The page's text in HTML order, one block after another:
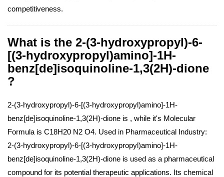
competitiveness.
What is the 2-(3-hydroxypropyl)-6-
[(3-hydroxypropyl)amino]-1H-
benz[de]isoquinoline-1,3(2H)-dione
?
2-(3-hydroxypropyl)-6-[(3-hydroxypropyl)amino]-1H-
benz[de]isoquinoline-1,3(2H)-dione is , while it's Molecular
Formula is C18H20 N2 O4. Used in Pharmaceutical Industry:
2-(3-hydroxypropyl)-6-[(3-hydroxypropyl)amino]-1H-
benz[de]isoquinoline-1,3(2H)-dione is used as a pharmaceutical
compound for its potential therapeutic applications. Its chemical